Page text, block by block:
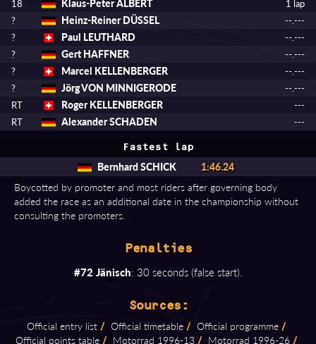
18
Klaus-Peter ALBERT
1 lap
?
Heinz-Reiner DÜSSEL
--.---
?
Paul LEUTHARD
--.---
?
Gert HAFFNER
--.---
?
Marcel KELLENBERGER
--.---
?
Jörg VON MINNIGERODE
--.---
RT
Roger KELLENBERGER
---
RT
Alexander SCHADEN ---
Fastest lap
Bernhard SCHICK 1:46.24
Boycotted by promoter and most riders after governing body
added the race as an additional date in the championship without
consulting the promoters.
Penalties
#72 Jänisch: 30 seconds (false start).
Sources:
Official entry list / Official timetable / Official programme /
Official points table / Motorrad 1996⁠-⁠13 / Motorrad 1996⁠-⁠26 /